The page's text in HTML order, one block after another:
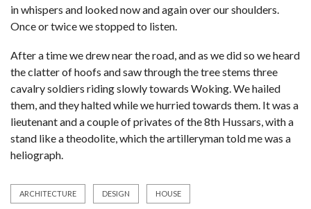
in whispers and looked now and again over our shoulders.
Once or twice we stopped to listen.
After a time we drew near the road, and as we did so we heard
the clatter of hoofs and saw through the tree stems three
cavalry soldiers riding slowly towards Woking. We hailed
them, and they halted while we hurried towards them. It was a
lieutenant and a couple of privates of the 8th Hussars, with a
stand like a theodolite, which the artilleryman told me was a
heliograph.
ARCHITECTURE DESIGN HOUSE